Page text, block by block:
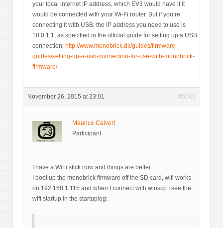
your local internet IP address, which EV3 would have if it
would be connected with your Wi-Fi router. But if you’re
connecting it with USB, the IP address you need to use is
10.0.1.1, as specified in the official guide for setting up a USB
connection: http://www.monobrick.dk/guides/firmware-
guides/setting-up-a-usb-connection-for-use-with-monobrick-
firmware/
November 26, 2015 at 23:01 #5549
Maurice Calvert
Participant
I have a WiFi stick now and things are better.
I boot up the monobrick firmware off the SD card, wifi works
on 192.168.1.115 and when I connect with winscp I see the
wifi startup in the startuplog: